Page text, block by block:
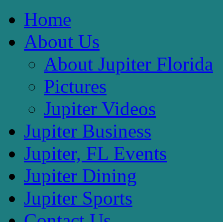
Home
About Us
About Jupiter Florida
Pictures
Jupiter Videos
Jupiter Business
Jupiter, FL Events
Jupiter Dining
Jupiter Sports